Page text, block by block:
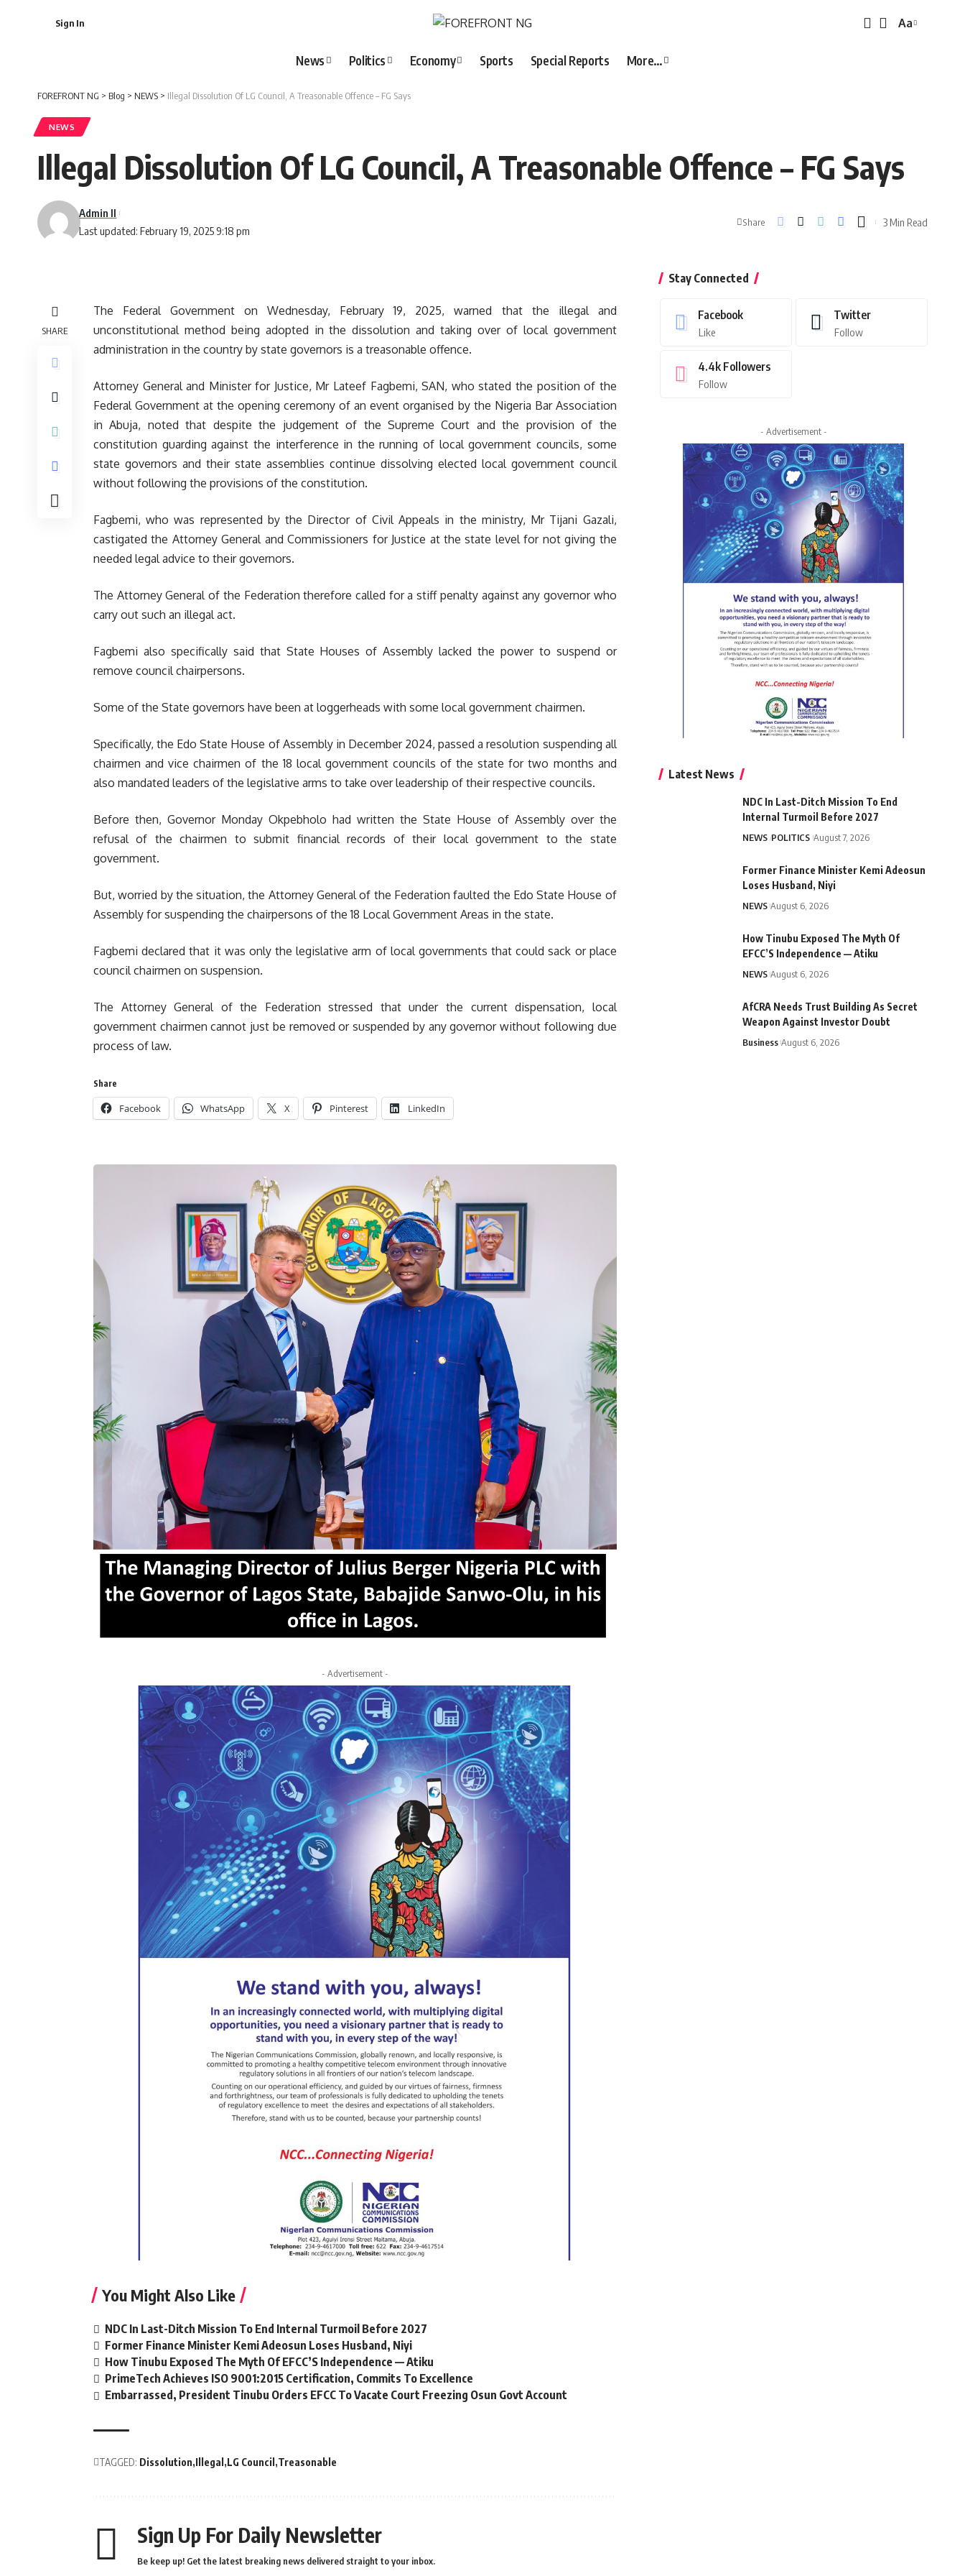
Sign In
Font
Aa
News Politics Economy Sports Special Reports More…
FOREFRONT NG > Blog > NEWS > Illegal Dissolution Of LG Council, A Treasonable Offence – FG Says
NEWS
Illegal Dissolution Of LG Council, A Treasonable Offence – FG Says
Last updated: February 19, 2025 9:18 pm
Admin II
Share 3 Min Read
SHARE
The Federal Government on Wednesday, February 19, 2025, warned that the illegal and
unconstitutional method being adopted in the dissolution and taking over of local government
administration in the country by state governors is a treasonable offence.
Attorney General and Minister for Justice, Mr Lateef Fagbemi, SAN, who stated the position of the
Federal Government at the opening ceremony of an event organised by the Nigeria Bar Association
in Abuja, noted that despite the judgement of the Supreme Court and the provision of the
constitution guarding against the interference in the running of local government councils, some
state governors and their state assemblies continue dissolving elected local government council
without following the provisions of the constitution.
Fagbemi, who was represented by the Director of Civil Appeals in the ministry, Mr Tijani Gazali,
castigated the Attorney General and Commissioners for Justice at the state level for not giving the
needed legal advice to their governors.
The Attorney General of the Federation therefore called for a stiff penalty against any governor who
carry out such an illegal act.
Fagbemi also specifically said that State Houses of Assembly lacked the power to suspend or
remove council chairpersons.
Some of the State governors have been at loggerheads with some local government chairmen.
Specifically, the Edo State House of Assembly in December 2024, passed a resolution suspending all
chairmen and vice chairmen of the 18 local government councils of the state for two months and
also mandated leaders of the legislative arms to take over leadership of their respective councils.
Before then, Governor Monday Okpebholo had written the State House of Assembly over the
refusal of the chairmen to submit financial records of their local government to the state
government.
But, worried by the situation, the Attorney General of the Federation faulted the Edo State House of
Assembly for suspending the chairpersons of the 18 Local Government Areas in the state.
Fagbemi declared that it was only the legislative arm of local governments that could sack or place
council chairmen on suspension.
The Attorney General of the Federation stressed that under the current dispensation, local
government chairmen cannot just be removed or suspended by any governor without following due
process of law.
Share
Facebook WhatsApp X Pinterest LinkedIn
- Advertisement -
You Might Also Like
NDC In Last-Ditch Mission To End Internal Turmoil Before 2027
Former Finance Minister Kemi Adeosun Loses Husband, Niyi
How Tinubu Exposed The Myth Of EFCC’S Independence — Atiku
PrimeTech Achieves ISO 9001:2015 Certification, Commits To Excellence
Embarrassed, President Tinubu Orders EFCC To Vacate Court Freezing Osun Govt Account
TAGGED: Dissolution Illegal LG Council Treasonable
Sign Up For Daily Newsletter
Be keep up! Get the latest breaking news delivered straight to your inbox.
Stay Connected
Facebook
Like
Twitter
Follow
4.4k Followers
Follow
- Advertisement -
Latest News
NDC In Last-Ditch Mission To End
Internal Turmoil Before 2027
NEWS POLITICS August 7, 2026
Former Finance Minister Kemi Adeosun
Loses Husband, Niyi
NEWS August 6, 2026
How Tinubu Exposed The Myth Of
EFCC’S Independence — Atiku
NEWS August 6, 2026
AfCRA Needs Trust Building As Secret
Weapon Against Investor Doubt
Business August 6, 2026